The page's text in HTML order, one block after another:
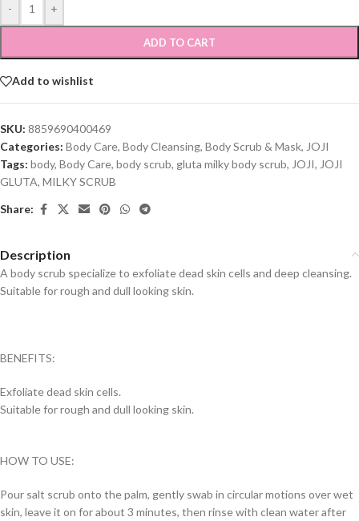
- +
ADD TO CART
Add to wishlist
SKU: 8859690400469
Categories: Body Care, Body Cleansing, Body Scrub & Mask, JOJI
Tags: body, Body Care, body scrub, gluta milky body scrub, JOJI, JOJI
GLUTA, MILKY SCRUB
Share:
Description
A body scrub specialize to exfoliate dead skin cells and deep cleansing.
Suitable for rough and dull looking skin.
BENEFITS:
Exfoliate dead skin cells.
Suitable for rough and dull looking skin.
HOW TO USE:
Pour salt scrub onto the palm, gently swab in circular motions over wet
skin, leave it on for about 3 minutes, then rinse with clean water after